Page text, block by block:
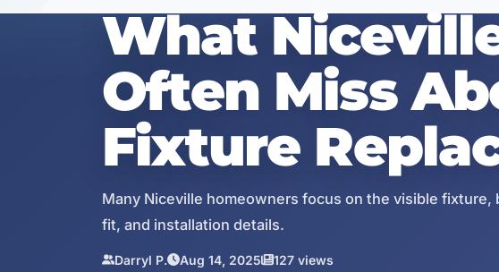
What
Often Miss
Fixture
Many Niceville homeowners focus on the visible
fit, and installation details.
Darryl P. Aug 14, 2025 127 views